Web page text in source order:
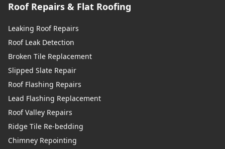
Roof Repairs & Flat Roofing
Leaking Roof Repairs
Roof Leak Detection
Broken Tile Replacement
Slipped Slate Repair
Roof Flashing Repairs
Lead Flashing Replacement
Roof Valley Repairs
Ridge Tile Re-bedding
Chimney Repointing